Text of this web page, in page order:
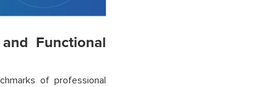
Functional
of professional